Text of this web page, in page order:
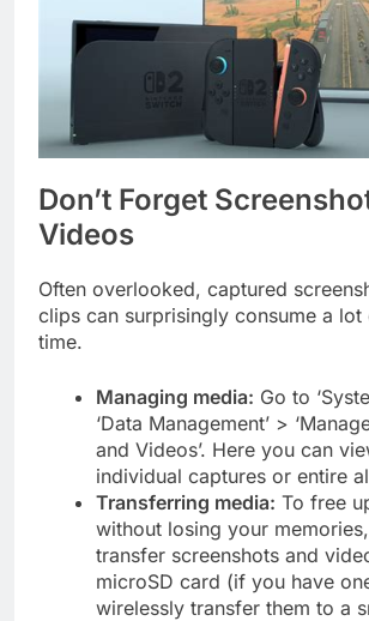
Don’t Forget
Videos
Often overlooked, captured
clips can surprisingly consume a
time.
Managing media: Go to
‘Data Management’ >
and Videos’. Here you can
individual captures or entire
Transferring media: To free
without losing your
transfer screenshots and
microSD card (if you have
wirelessly transfer them to a